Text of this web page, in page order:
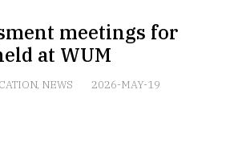
meetings for
at WUM
, NEWS 2026-MAY-19